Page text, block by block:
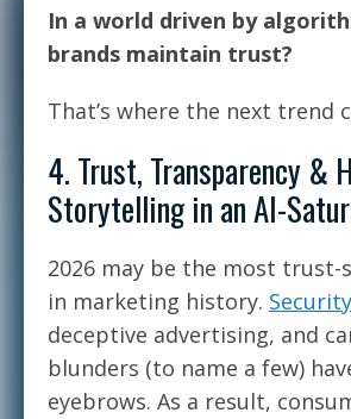
In a world driven by
brands maintain trust?
That’s where the next trend
4. Trust, Transparency &
Storytelling in an AI-
2026 may be the most trust-
in marketing history.
deceptive advertising, and
blunders (to name a few)
eyebrows. As a result,